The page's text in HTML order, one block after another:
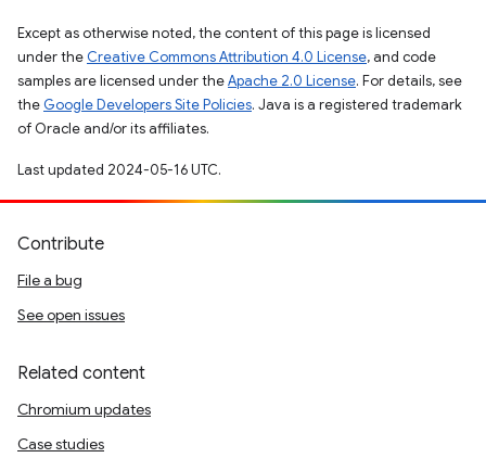
Except as otherwise noted, the content of this page is licensed
under the Creative Commons Attribution 4.0 License, and code
samples are licensed under theApache 2.0 License. For details, see
the Google Developers Site Policies. Java is a registered trademark
of Oracle and/or its affiliates.
Last updated 2024-05-16 UTC.
Contribute
File a bug
See open issues
Related content
Chromium updates
Case studies